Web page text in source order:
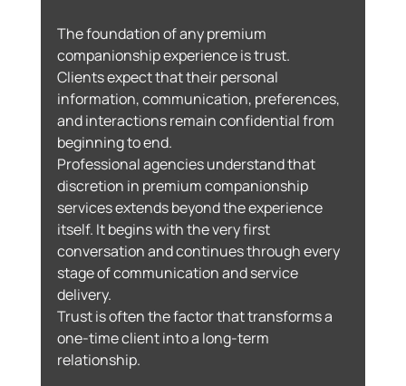
The foundation of any premium
companionship experience is trust.
Clients expect that their personal
information, communication, preferences,
and interactions remain confidential from
beginning to end.
Professional agencies understand that
discretion in premium companionship
services extends beyond the experience
itself. It begins with the very first
conversation and continues through every
stage of communication and service
delivery.
Trust is often the factor that transforms a
one-time client into a long-term
relationship.